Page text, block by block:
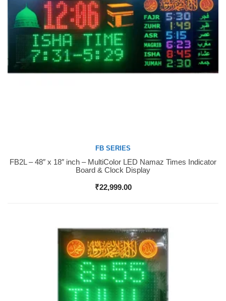
Buy Now
FB SERIES
FB2L – 48″ x 18″ inch – MultiColor LED Namaz Times Indicator
Board & Clock Display
₹22,999.00